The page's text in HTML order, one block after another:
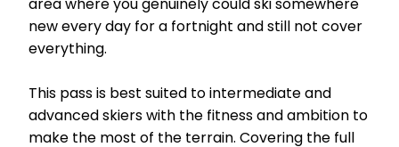
new every day for a fortnight and still not cover
everything.
This pass is best suited to intermediate and
advanced skiers with the fitness and ambition to
make the most of the terrain. Covering the full